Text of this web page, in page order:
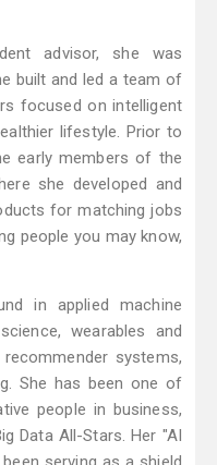
advisor, she was
built and led a team of
focused on intelligent
lifestyle. Prior to
early members of the
she developed and
for matching jobs
people you may know,
in applied machine
wearables and
systems,
She has been one of
people in business,
Data All-Stars. Her "AI